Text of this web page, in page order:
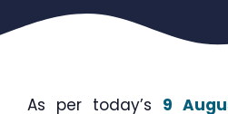
As per today’s 9